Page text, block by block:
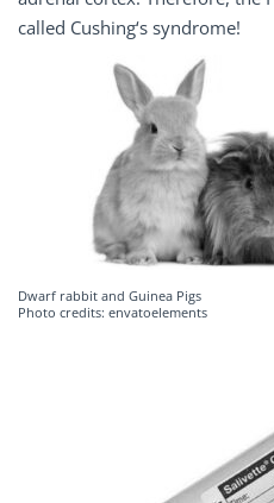
called Cushing‘s syndrome!
Dwarf rabbit and Guinea Pigs
Photo credits: envatoelements